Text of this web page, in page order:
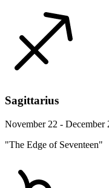
Sagittarius
November 22 - December
"The Edge of Seventeen"